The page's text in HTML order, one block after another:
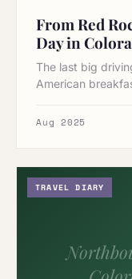
From Red
Day in
The last big
American
Aug 2025
TRAVEL DIARY